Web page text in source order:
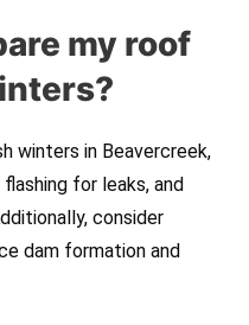
my roof
winters in Beavercreek,
for leaks, and
consider
dam formation and